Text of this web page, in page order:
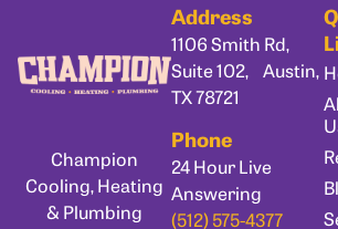
Champion
Cooling, Heating
& Plumbing
Address
1106 Smith Rd,
Suite 102, Austin,
TX 78721
Phone
24 Hour Live
Answering
(512) 575-4377